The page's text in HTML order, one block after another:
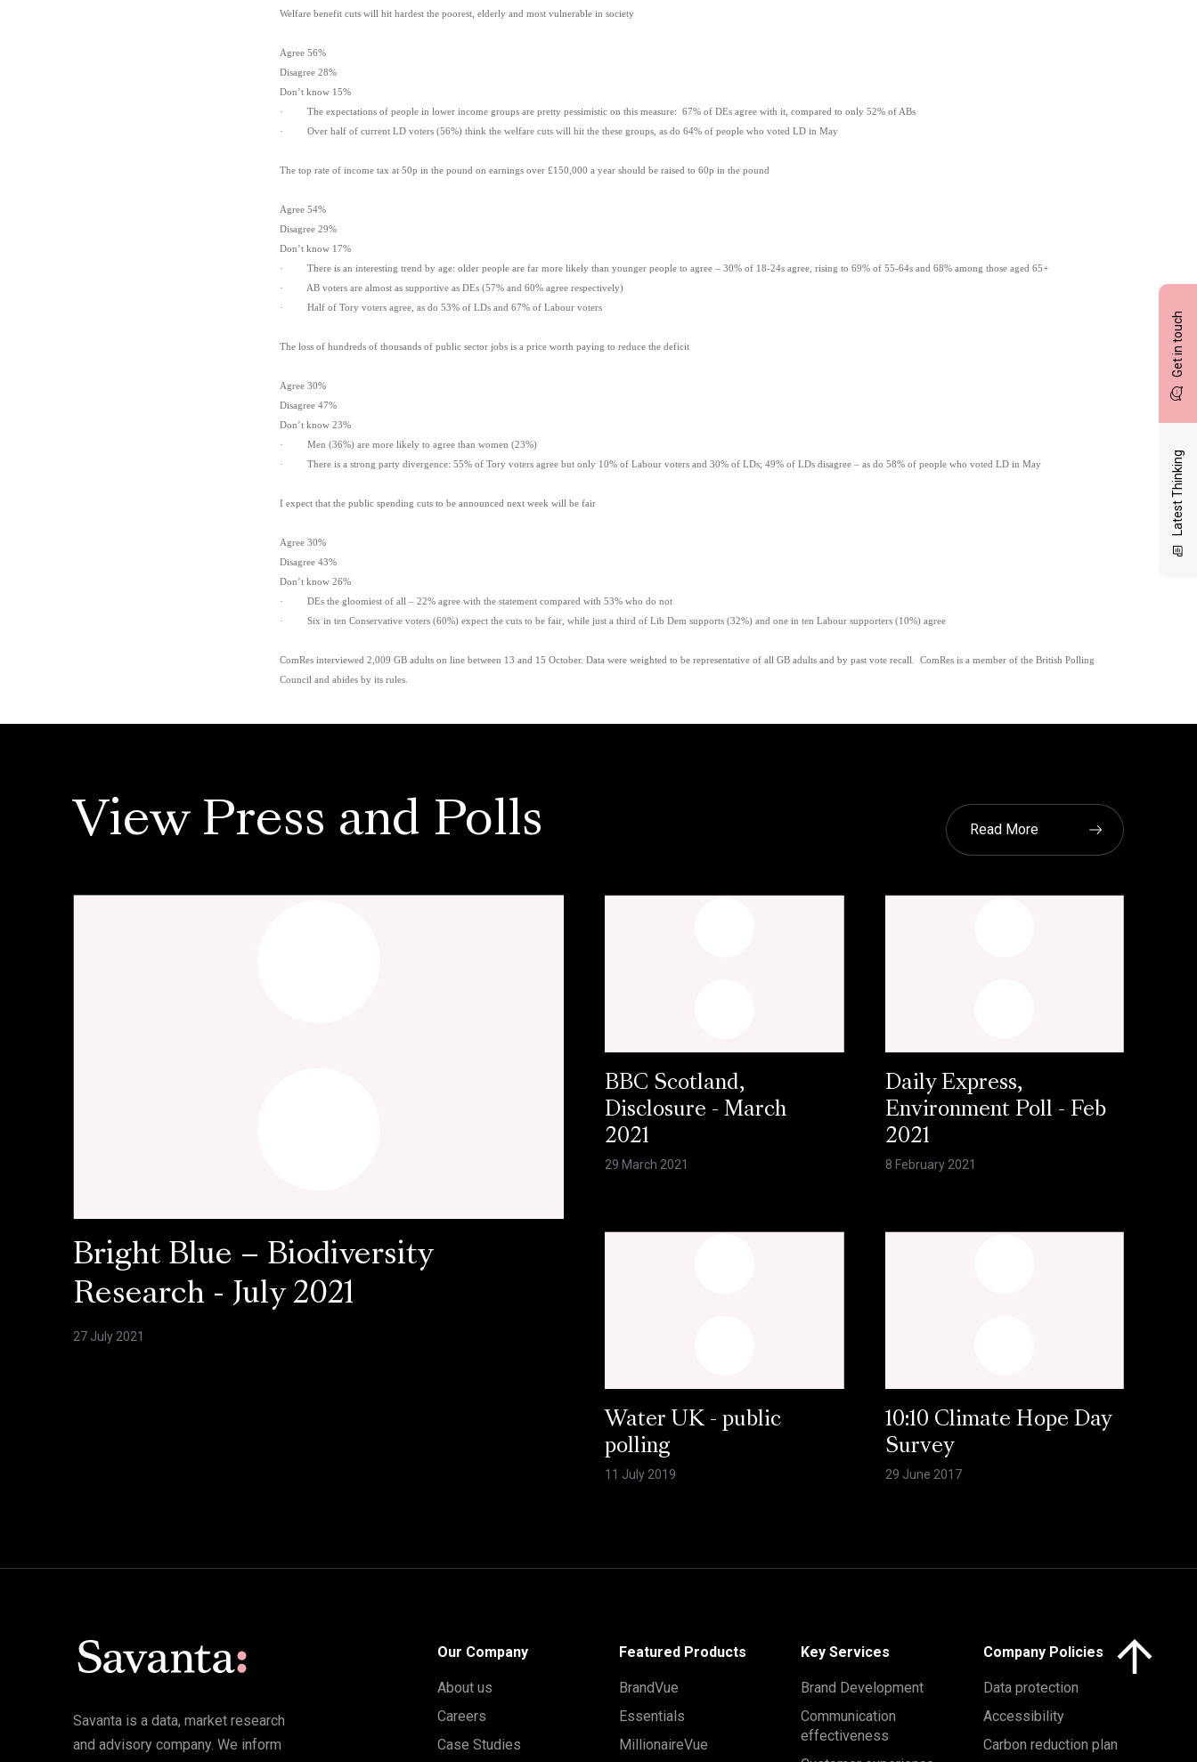
Get in touch
Latest Thinking
Welfare benefit cuts will hit hardest the poorest, elderly and most vulnerable in society
Agree 56%
Disagree 28%
Don’t know 15%
· The expectations of people in lower income groups are pretty pessimistic on this measure: 67% of DEs agree with it, compared to only 52% of ABs
· Over half of current LD voters (56%) think the welfare cuts will hit the these groups, as do 64% of people who voted LD in May
The top rate of income tax at 50p in the pound on earnings over £150,000 a year should be raised to 60p in the pound
Agree 54%
Disagree 29%
Don’t know 17%
· There is an interesting trend by age: older people are far more likely than younger people to agree – 30% of 18-24s agree, rising to 69% of 55-64s and 68% among those aged 65+
· AB voters are almost as supportive as DEs (57% and 60% agree respectively)
· Half of Tory voters agree, as do 53% of LDs and 67% of Labour voters
The loss of hundreds of thousands of public sector jobs is a price worth paying to reduce the deficit
Agree 30%
Disagree 47%
Don’t know 23%
· Men (36%) are more likely to agree than women (23%)
· There is a strong party divergence: 55% of Tory voters agree but only 10% of Labour voters and 30% of LDs; 49% of LDs disagree – as do 58% of people who voted LD in May
I expect that the public spending cuts to be announced next week will be fair
Agree 30%
Disagree 43%
Don’t know 26%
· DEs the gloomiest of all – 22% agree with the statement compared with 53% who do not
· Six in ten Conservative voters (60%) expect the cuts to be fair, while just a third of Lib Dem supports (32%) and one in ten Labour supporters (10%) agree
ComRes interviewed 2,009 GB adults on line between 13 and 15 October. Data were weighted to be representative of all GB adults and by past vote recall.
ComRes is a member of the British Polling
Council and abides by its rules.
View Press and Polls Read More
Bright Blue – Biodiversity
Research - July 2021
27 July 2021
BBC Scotland,
Disclosure - March
2021
29 March 2021
Daily Express,
Environment Poll - Feb
2021
8 February 2021
Water UK - public
polling
11 July 2019
10:10 Climate Hope Day
Survey
29 June 2017
Savanta is a data, market research
and advisory company. We inform
Our Company
About us
Careers
Case Studies
Featured Products
BrandVue
Essentials
MillionaireVue
Key Services
Brand Development
Communication
effectiveness
Company Policies
Data protection
Accessibility
Carbon reduction plan
Click here to